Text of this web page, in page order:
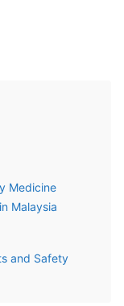
Medicine
Malaysia
and Safety